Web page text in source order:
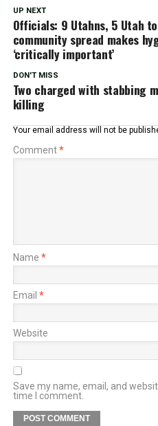
UP NEXT
Officials: 9 Utahns, 5 Utah
community spread makes
‘critically important’
DON'T MISS
Two charged with stabbing
killing
Your email address will not be
Comment*
Name *
Email *
Website
Save my name, email, and
time I comment.